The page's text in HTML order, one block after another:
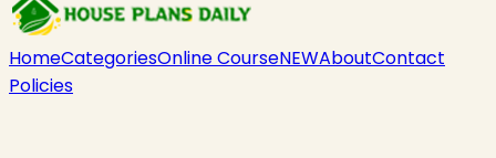
HomeCategoriesOnline CourseNEWAboutContact
Policies